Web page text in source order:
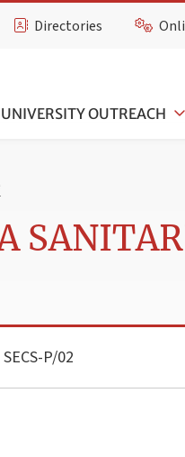
Directories
UNIVERSITY OUTREACH
SECS-P/02